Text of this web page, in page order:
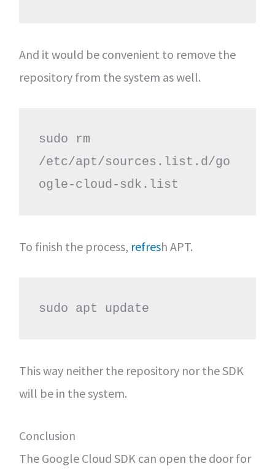
And it would be convenient to remove the
repository from the system as well.
sudo rm
/etc/apt/sources.list.d/go
ogle-cloud-sdk.list
To finish the process, refresh APT.
sudo apt update
This way neither the repository nor the SDK
will be in the system.
Conclusion
The Google Cloud SDK can open the door for